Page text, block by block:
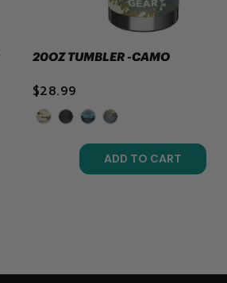
20OZ TUMBLER -CAMO
$28.99
ADD TO CART